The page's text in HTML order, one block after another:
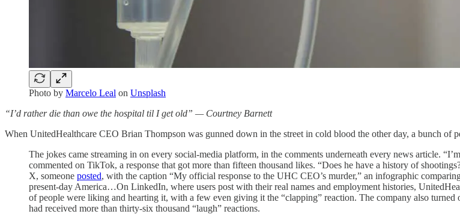
Photo by Marcelo Leal on Unsplash
“I’d rather die than owe the hospital til I get old” — Courtney Barnett
When UnitedHealthcare CEO Brian Thompson was gunned down in the street in cold blood the other day, a bunch of
The jokes came streaming in on every social-media platform, in the comments underneath every news article.
commented on TikTok, a response that got more than fifteen thousand likes. “Does he have a history of
X, someone posted, with the caption “My official response to the UHC CEO’s murder,” an infographic
present-day America…On LinkedIn, where users post with their real names and employment histories,
of people were liking and hearting it, with a few even giving it the “clapping” reaction. The company also
had received more than thirty-six thousand “laugh” reactions.